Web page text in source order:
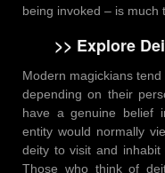
being invoked – is much
>> Explore
Modern magickians
depending on their
have a genuine belief
entity would normally
deity to visit and inhabit
Those who think of